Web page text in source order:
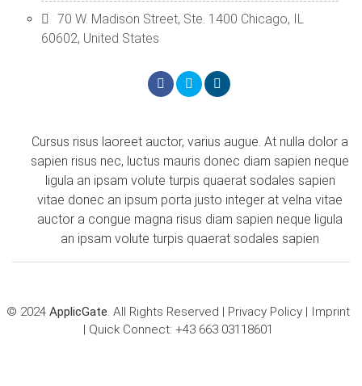
70 W. Madison Street, Ste. 1400 Chicago, IL
60602, United States
Cursus risus laoreet auctor, varius augue. At nulla dolor a
sapien risus nec, luctus mauris donec diam sapien neque
ligula an ipsam volute turpis quaerat sodales sapien
vitae donec an ipsum porta justo integer at velna vitae
auctor a congue magna risus diam sapien neque ligula
an ipsam volute turpis quaerat sodales sapien
© 2024 ApplicGate. All Rights Reserved | Privacy Policy| Imprint
| Quick Connect: +43 663 03118601